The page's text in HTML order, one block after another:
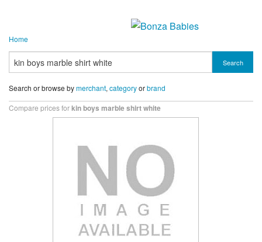
Home
Search
Search or browse bymerchant, categoryorbrand
Compare prices forkin boys marble shirt white